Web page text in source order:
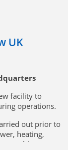
UK
facility to
operations.
out prior to
heating,
able to